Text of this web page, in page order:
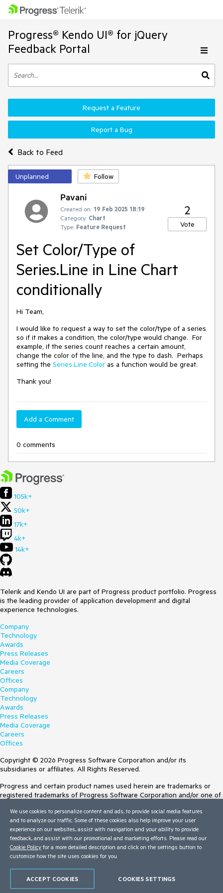
Progress® Kendo UI® for jQuery
Feedback Portal
Back to Feed
Request a Feature
Report a Bug
Unplanned Follow
Pavani
Created on: 19 Feb 2025 18:19
Category: Chart
Type: Feature Request
2
Vote
Set Color/Type of
Series.Line in Line Chart
conditionally
Hi Team,
I would like to request a way to set the color/type of a series
so if it makes a condition, the color/type would change. For
example, if the series count reaches a certain amount,
change the color of the line, and the type to dash. Perhaps
setting the Series.Line.Color as a function would be great.
Thank you!
Add a Comment
0 comments
105k+
50k+
17k+
4k+
14k+
Telerik and Kendo UI are part of Progress product portfolio. Progress
is the leading provider of application development and digital
experience technologies.
Company
Technology
Awards
Press Releases
Media Coverage
Careers
Offices
Company
Technology
Awards
Press Releases
Media Coverage
Careers
Offices
Copyright © 2026 Progress Software Corporation and/or its
subsidiaries or affiliates. All Rights Reserved.
Progress and certain product names used herein are trademarks or
registered trademarks of Progress Software Corporation and/or one of
Trademarksfor appropriate markings. All rights in any other trademarks
contained herein are reserved by their respective owners and their
inclusion does not imply an endorsement, affiliation, or sponsorship as
between Progress and the respective owners.
Terms of Use
Trust Center
We use cookies to personalize content and ads, to provide social media features
and to analyze our traffic. Some of these cookies also help improve your user
experience on our websites, assist with navigation and your ability to provide
feedback, and assist with our promotional and marketing efforts. Please read our
Cookie Policy for a more detailed description and click on the settings button to
customize how the site uses cookies for you.
COOKIES SETTINGS
ACCEPT COOKIES